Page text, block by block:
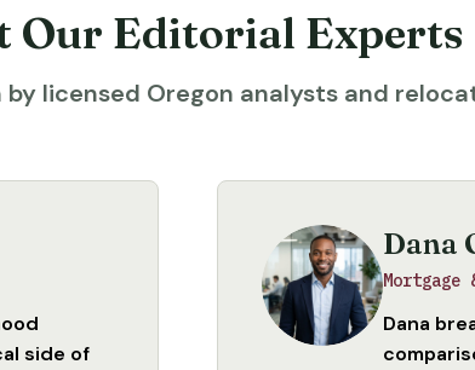
Our Editorial Experts
licensed Oregon analysts and
side of
Dana
Dana